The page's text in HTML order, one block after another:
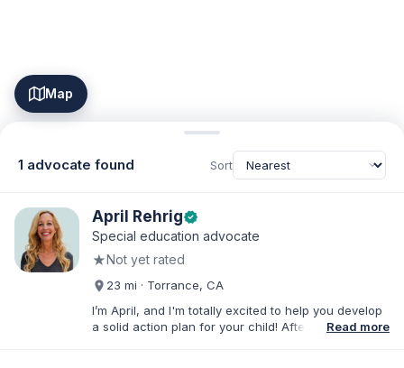
Map
1 advocate found Sort
April Rehrigverified
Special education advocate
★Not yet rated
23 mi · Torrance, CA
I’m April, and I'm totally excited to help you develop
a solid action plan for your child! After writingRead more